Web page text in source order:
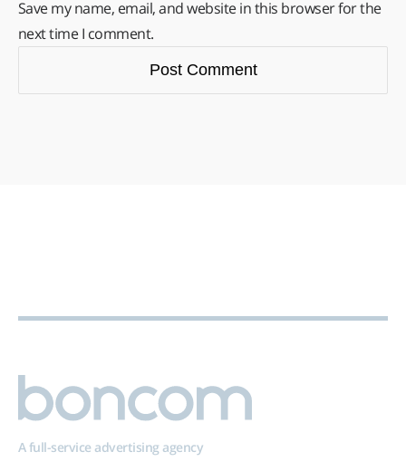
Save my name, email, and website in this browser for the
next time I comment.
A full-service advertising agency